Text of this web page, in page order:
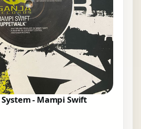
- Mampi Swift